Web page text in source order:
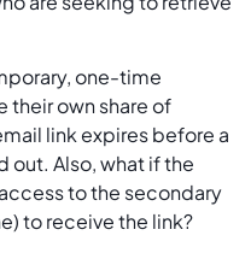
one-time
their own share of
link expires before a
out. Also, what if the
to the secondary
to receive the link?